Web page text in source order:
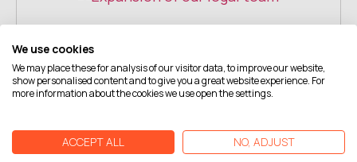
We are so excited to announce that Grace
Moreland has…
BREAKING NEWS
We use cookies
We may place these for analysis of our visitor data, to improve our website,
show personalised content and to give you a great website experience. For
more information about the cookies we use open the settings.
ACCEPT ALL NO, ADJUST